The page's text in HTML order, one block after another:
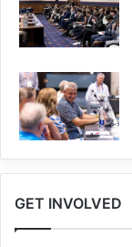
GET INVOLVED